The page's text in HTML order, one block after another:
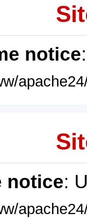
notice
notice: